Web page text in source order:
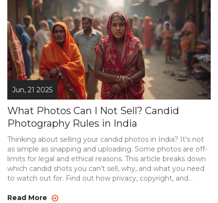
Jun, 21 2025
What Photos Can I Not Sell? Candid
Photography Rules in India
Thinking about selling your candid photos in India? It's not
as simple as snapping and uploading. Some photos are off-
limits for legal and ethical reasons. This article breaks down
which candid shots you can't sell, why, and what you need
to watch out for. Find out how privacy, copyright, and
and focus on great photography.
Read More